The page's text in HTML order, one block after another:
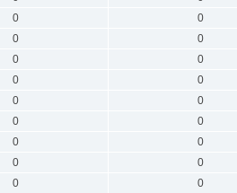
0 0
0 0
0 0
0 0
0 0
0 0
0 0
0 0
0 0